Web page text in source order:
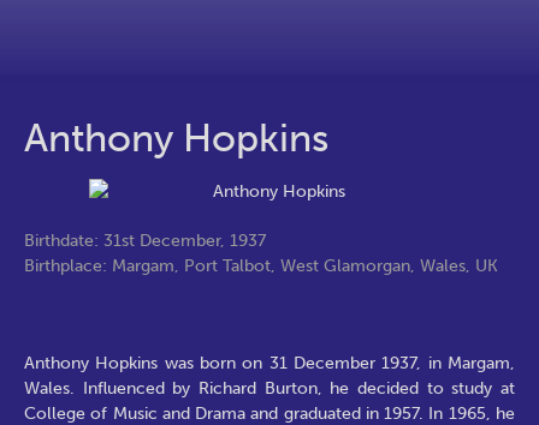
Anthony Hopkins
Birthdate: 31st December, 1937
Birthplace: Margam, Port Talbot, West Glamorgan, Wales, UK
Anthony Hopkins was born on 31 December 1937, in Margam,
Wales. Influenced by Richard Burton, he decided to study at
College of Music and Drama and graduated in 1957. In 1965, he